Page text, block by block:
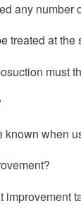
any number
treated at the
must
known when